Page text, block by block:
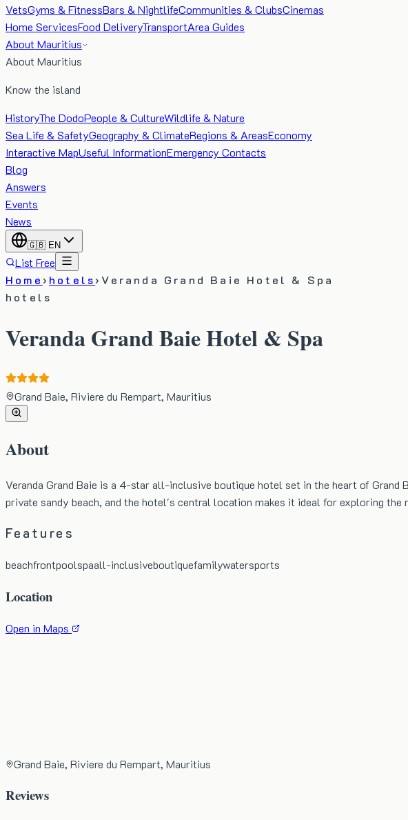
VetsGyms & FitnessBars & NightlifeCommunities & ClubsCinemas
Home ServicesFood DeliveryTransportArea Guides
About Mauritius
About Mauritius
Know the island
HistoryThe DodoPeople & CultureWildlife & Nature
Sea Life & SafetyGeography & ClimateRegions & AreasEconomy
Interactive MapUseful InformationEmergency Contacts
Blog
Answers
Events
News
🇬🇧 EN
List Free
Home› hotels›Veranda Grand Baie Hotel & Spa
hotels
Veranda Grand Baie Hotel & Spa
Grand Baie, Riviere du Rempart, Mauritius
About
Veranda Grand Baie is a 4-star all-inclusive boutique hotel set in the heart of
private sandy beach, and the hotel's central location makes it ideal for exploring
Features
beachfrontpoolspaall-inclusiveboutiquefamilywatersports
Location
Open in Maps
Grand Baie, Riviere du Rempart, Mauritius
Reviews